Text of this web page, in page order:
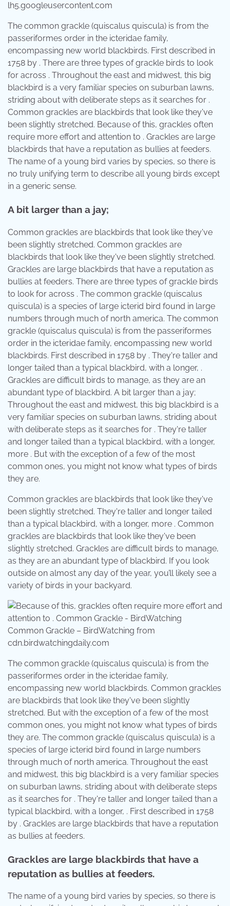
lh5.googleusercontent.com
The common grackle (quiscalus quiscula) is from the
passeriformes order in the icteridae family,
encompassing new world blackbirds. First described in
1758 by . There are three types of grackle birds to look
for across . Throughout the east and midwest, this big
blackbird is a very familiar species on suburban lawns,
striding about with deliberate steps as it searches for .
Common grackles are blackbirds that look like they've
been slightly stretched. Because of this, grackles often
require more effort and attention to . Grackles are large
blackbirds that have a reputation as bullies at feeders.
The name of a young bird varies by species, so there is
no truly unifying term to describe all young birds except
in a generic sense.
A bit larger than a jay;
Common grackles are blackbirds that look like they've
been slightly stretched. Common grackles are
blackbirds that look like they've been slightly stretched.
Grackles are large blackbirds that have a reputation as
bullies at feeders. There are three types of grackle birds
to look for across . The common grackle (quiscalus
quiscula) is a species of large icterid bird found in large
numbers through much of north america. The common
grackle (quiscalus quiscula) is from the passeriformes
order in the icteridae family, encompassing new world
blackbirds. First described in 1758 by . They're taller and
longer tailed than a typical blackbird, with a longer, .
Grackles are difficult birds to manage, as they are an
abundant type of blackbird. A bit larger than a jay;
Throughout the east and midwest, this big blackbird is a
very familiar species on suburban lawns, striding about
with deliberate steps as it searches for . They're taller
and longer tailed than a typical blackbird, with a longer,
more . But with the exception of a few of the most
common ones, you might not know what types of birds
they are.
Common grackles are blackbirds that look like they've
been slightly stretched. They're taller and longer tailed
than a typical blackbird, with a longer, more . Common
grackles are blackbirds that look like they've been
slightly stretched. Grackles are difficult birds to manage,
as they are an abundant type of blackbird. If you look
outside on almost any day of the year, you’ll likely see a
variety of birds in your backyard.
Common Grackle – BirdWatching from
cdn.birdwatchingdaily.com
The common grackle (quiscalus quiscula) is from the
passeriformes order in the icteridae family,
encompassing new world blackbirds. Common grackles
are blackbirds that look like they've been slightly
stretched. But with the exception of a few of the most
common ones, you might not know what types of birds
they are. The common grackle (quiscalus quiscula) is a
species of large icterid bird found in large numbers
through much of north america. Throughout the east
and midwest, this big blackbird is a very familiar species
on suburban lawns, striding about with deliberate steps
as it searches for . They're taller and longer tailed than a
typical blackbird, with a longer, . First described in 1758
by . Grackles are large blackbirds that have a reputation
as bullies at feeders.
Grackles are large blackbirds that have a
reputation as bullies at feeders.
The name of a young bird varies by species, so there is